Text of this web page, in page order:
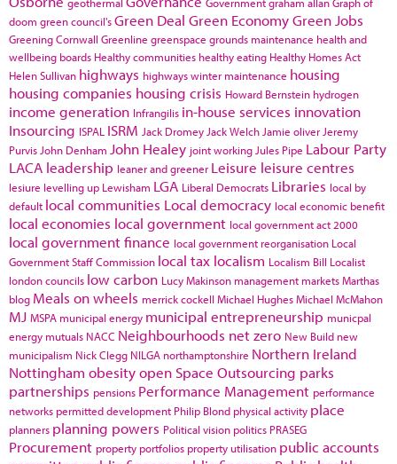
doom green council'sGreen Deal Green EconomyGreen Jobs
Greening Cornwall Greenline greenspace grounds maintenance health and
wellbeing boards Healthy communities healthy eating Healthy Homes Act
Helen Sullivan highways highways winter maintenance housing
housing companies housing crisis Howard Bernstein hydrogen
income generation Infrangilis in-house services innovation
Insourcing ISPAL ISRM Jack Dromey Jack Welch Jamie oliver Jeremy
Purvis John Denham John Healey joint working Jules Pipe Labour Party
LACA leadership leaner and greener Leisure leisure centres
lesiure levelling up Lewisham LGA Liberal Democrats Libraries local by
default local communities Local democracy local economic benefit
local economies local government local government act 2000
local government finance local government reorganisation Local
Government Staff Commission local tax localism Localism Bill Localist
london councils low carbon Lucy Makinson management marketsMarthas
blog Meals on wheels merrick cockell Michael HughesMichael McMahon
MJ MSPA municipal energy municipal entrepreneurship municpal
energy mutuals NACC Neighbourhoods net zero New Build new
municipalism Nick Clegg NILGA northamptonshire Northern Ireland
Nottingham obesityopen Space Outsourcing parks
partnerships pensions Performance Management performance
networks permitted development Philip Blond physical activity place
planners planning powers Political vision politics PRASEG
Procurement property portfolios property utilisation public accounts